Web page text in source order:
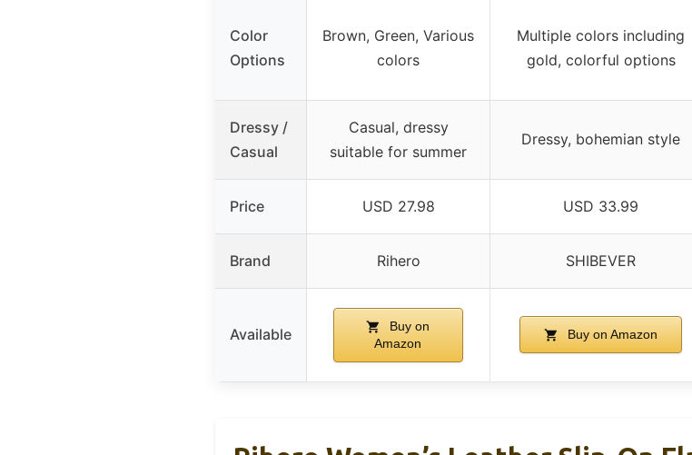
Color
Options
Brown, Green, Various
colors
Multiple colors including
gold, colorful options
Dressy /
Casual
Casual, dressy
suitable for summer
Dressy, bohemian style
Price USD 27.98 USD 33.99
Brand Rihero SHIBEVER
Available
Buy on
Amazon
Buy on Amazon